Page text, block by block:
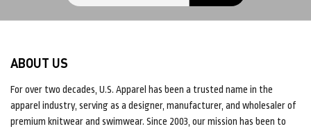
ABOUT US
For over two decades, U.S. Apparel has been a trusted name in the
apparel industry, serving as a designer, manufacturer, and wholesaler of
premium knitwear and swimwear. Since 2003, our mission has been to